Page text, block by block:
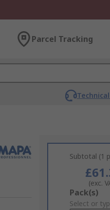
Parcel Tracking
Subtotal (1
(exc.
Add
to
Pack(s)
Select or